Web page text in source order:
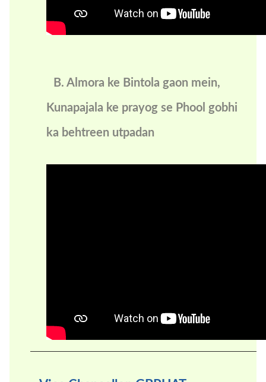
B. Almora ke Bintola gaon mein,
Kunapajala ke prayog se Phool gobhi
ka behtreen utpadan